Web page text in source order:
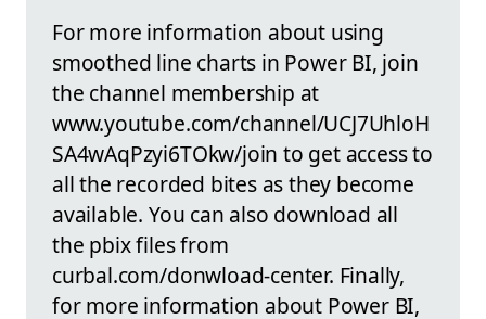
For more information about using
smoothed line charts in Power BI, join
the channel membership at
www.youtube.com/channel/UCJ7UhloH
SA4wAqPzyi6TOkw/join to get access to
all the recorded bites as they become
available. You can also download all
the pbix files from
curbal.com/donwload-center. Finally,
for more information about Power BI,